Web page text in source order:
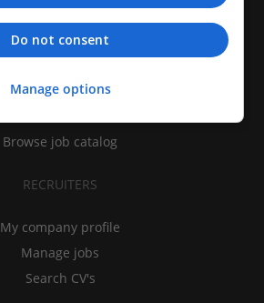
CANDIDATES
Find jobs
Browse job catalog
RECRUITERS
My company profile
Manage jobs
Search CV's
Do not consent
Manage options